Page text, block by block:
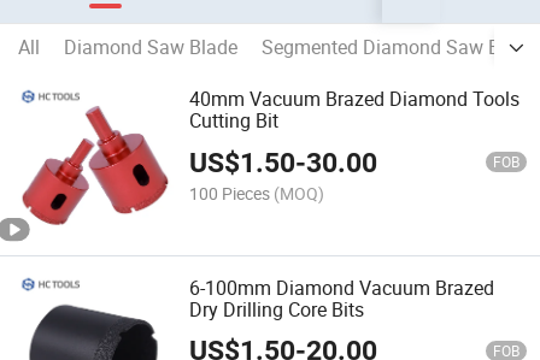
All Diamond Saw Blade
Segmented Diamond Saw Blade
40mm Vacuum Brazed Diamond Tools
Cutting Bit
US$1.50-30.00 FOB
100 Pieces (MOQ)
6-100mm Diamond Vacuum Brazed
Dry Drilling Core Bits
US$1.50-20.00 FOB